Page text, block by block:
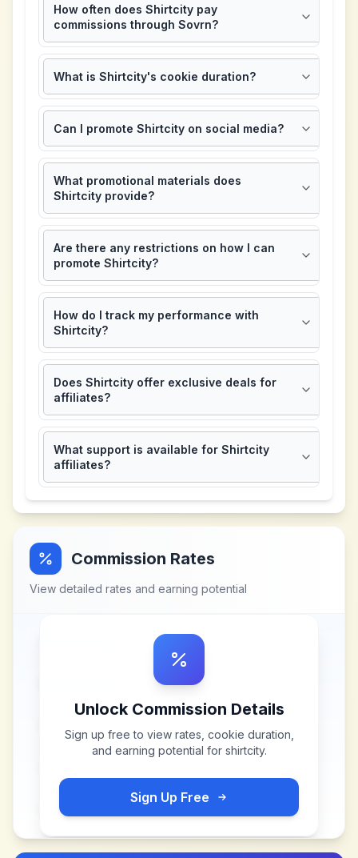
How often does Shirtcity pay
commissions through Sovrn?
What is Shirtcity's cookie duration?
Can I promote Shirtcity on social media?
What promotional materials does
Shirtcity provide?
Are there any restrictions on how I can
promote Shirtcity?
How do I track my performance with
Shirtcity?
Does Shirtcity offer exclusive deals for
affiliates?
What support is available for Shirtcity
affiliates?
Commission Rates
View detailed rates and earning potential
Unlock Commission Details
Sign up free to view rates, cookie duration,
and earning potential for shirtcity.
Sign Up Free